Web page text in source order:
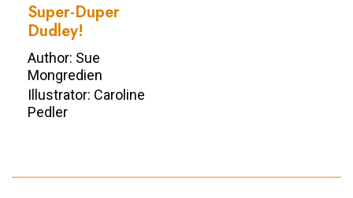
Super-Duper
Dudley!
Author: Sue
Mongredien
Illustrator: Caroline
Pedler